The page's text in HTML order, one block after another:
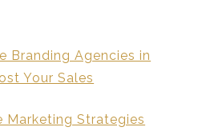
Branding Agencies in
Your Sales
Strategies